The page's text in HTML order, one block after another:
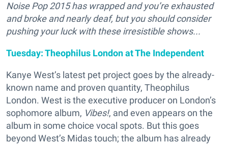
Noise Pop 2015 has wrapped and you’re exhausted
and broke and nearly deaf, but you should consider
pushing your luck with these irresistible shows...
Tuesday: Theophilus London at The Independent
Kanye West’s latest pet project goes by the already-
known name and proven quantity, Theophilus
London. West is the executive producer on London’s
sophomore album, Vibes!, and even appears on the
album in some choice vocal spots. But this goes
beyond West’s Midas touch; the album has already